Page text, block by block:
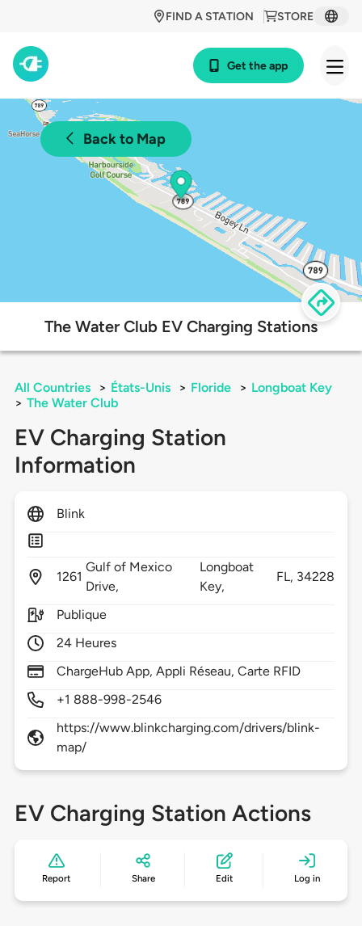
STORE
FIND A STATION
Get the app
Back to Map
The Water Club EV Charging Stations
All Countries > États-Unis > Floride > Longboat Key
> The Water Club
EV Charging Station
Information
Blink
1261
Gulf of Mexico
Drive,
Longboat
Key,
FL, 34228
Publique
24 Heures
ChargeHub App, Appli Réseau, Carte RFID
+1 888-998-2546
https://www.blinkcharging.com/drivers/blink-
map/
EV Charging Station Actions
Report Share Edit Log in